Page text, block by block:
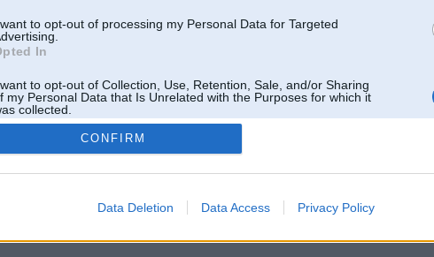
to opt-out of processing my Personal Data for Targeted
In
to opt-out of Collection, Use, Retention, Sale, and/or Sharing
my Personal Data that Is Unrelated with the Purposes for which it
collected.
Out
CONFIRM
Data Deletion Data Access Privacy Policy
klubs un nav saistīts ar